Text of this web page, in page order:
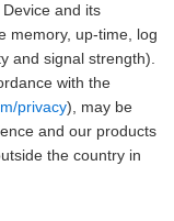
and its
memory, up-time, log
and signal strength).
with the
privacy), may be
and our products
the country in